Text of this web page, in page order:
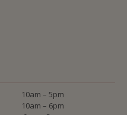
10am – 5pm
10am – 6pm